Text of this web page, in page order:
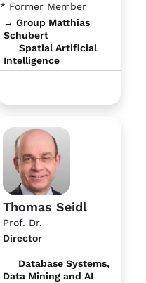
* Former Member
→ Group Matthias
Schubert
Spatial Artificial
Intelligence
Thomas Seidl
Prof. Dr.
Director
Database Systems,
Data Mining and AI